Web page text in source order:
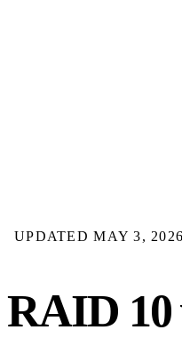
UPDATED MAY 3, 2026
RAID 10